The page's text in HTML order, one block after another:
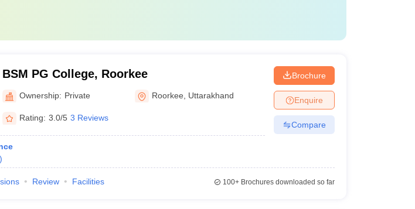
BSM PG College, Roorkee
Ownership: Private Roorkee Uttarakhand
Rating: 3.0/5 3 Reviews
Brochure
Enquire
Compare
Review Facilities 100+Brochures downloaded so far